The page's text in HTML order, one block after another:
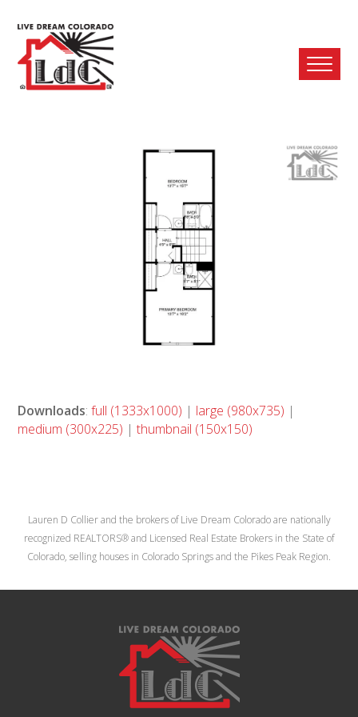
Downloads:full (1333x1000) | large (980x735) |
medium (300x225) |thumbnail (150x150)
Lauren D Collier and the brokers of Live Dream Colorado are nationally
recognized REALTORS® and Licensed Real Estate Brokers in the State of
Colorado, selling houses in Colorado Springs and the Pikes Peak Region.